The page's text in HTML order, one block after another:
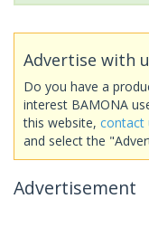
Advertise with
Do you have a
interest BAMONA
this website, contact
and select the
Advertisement